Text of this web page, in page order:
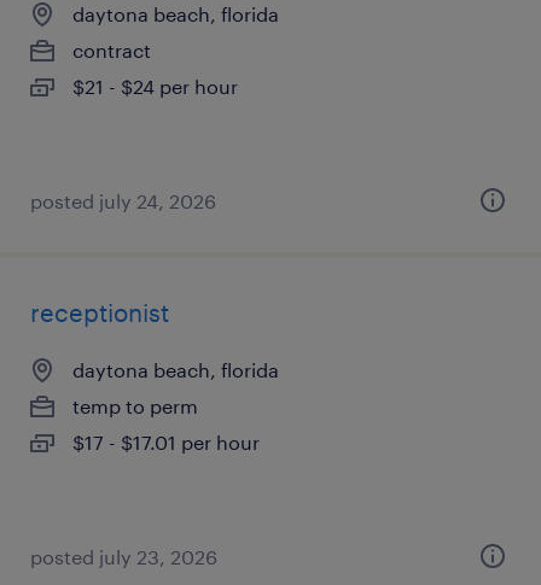
daytona beach, florida
contract
$21 - $24 per hour
posted july 24, 2026
receptionist
daytona beach, florida
temp to perm
$17 - $17.01 per hour
posted july 23, 2026